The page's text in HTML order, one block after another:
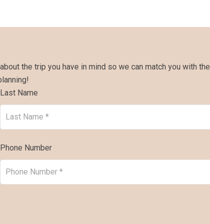
the trip you have in mind so we can match you with the
Last Name
Phone Number